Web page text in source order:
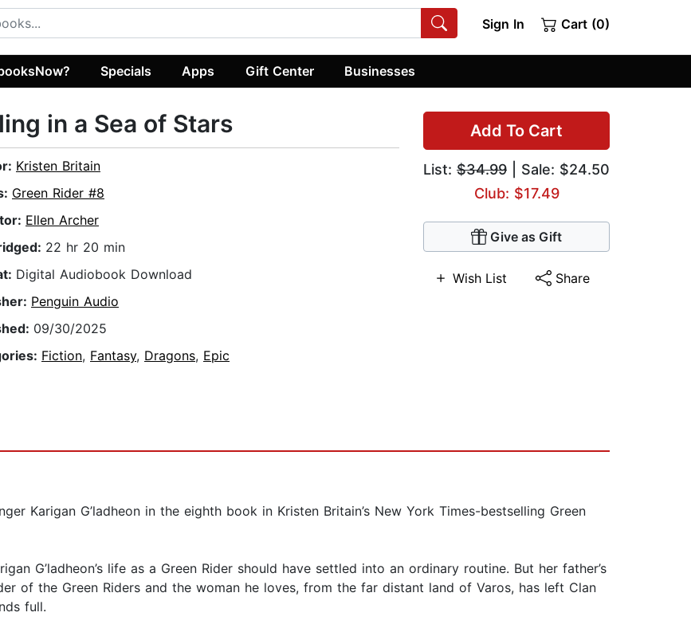
Sign In Cart (0)
Specials Apps Gift Center Businesses
Add To Cart
List: $34.99 | Sale: $24.50
Club: $17.49
Give as Gift
Wish List Share
in a Sea of Stars
Kristen Britain
Green Rider #8
Ellen Archer
22 hr 20 min
Digital Audiobook Download
Penguin Audio
09/30/2025
Fiction, Fantasy, Dragons, Epic
Karigan G’ladheon in the eighth book in Kristen Britain’s New York Times-bestselling Green
G’ladheon’s life as a Green Rider should have settled into an ordinary routine. But her father’s
of the Green Riders and the woman he loves, from the far distant land of Varos, has left Clan
full.